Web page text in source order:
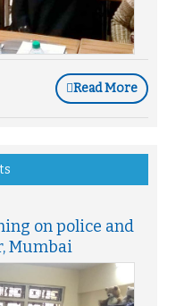
Read More
on police and
Mumbai